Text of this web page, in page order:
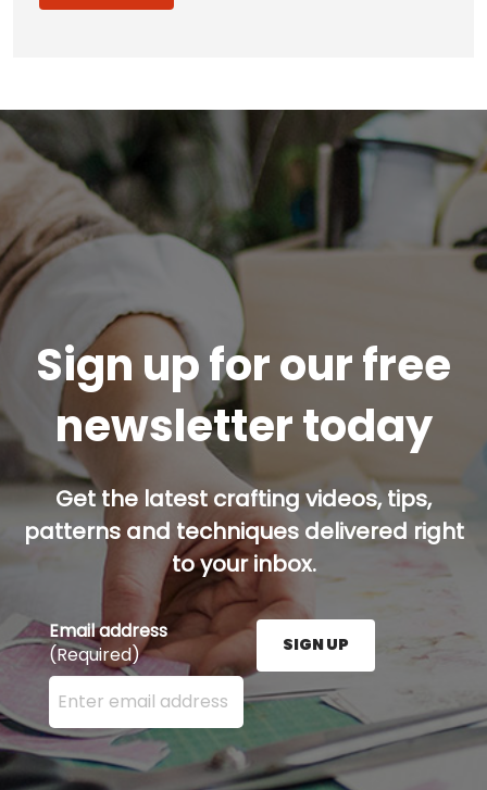
Sign up for our free
newsletter today
Get the latest crafting videos, tips,
patterns and techniques delivered right
to your inbox.
Email address
(Required)
Enter your email address here and press the Sign
SIGN UP